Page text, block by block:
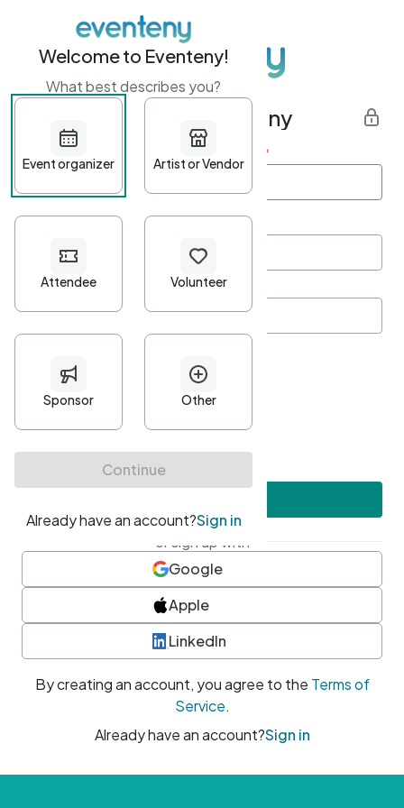
Get started with Eventeny
First name Last name *
Password*
Minimum 10 characters
At least one uppercase character
• At least one number
• At least one special character
or sign up with
Google
Apple
LinkedIn
By creating an account, you agree to the Terms of
Service.
Already have an account?Sign in
Welcome to Eventeny!
What best describes you?